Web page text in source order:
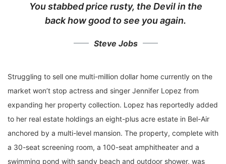
You stabbedprice rusty, the Devil in the
back how good to see you again.
Steve Jobs
Struggling to sell one multi-million dollar home currently on the
market won’t stop actress and singer Jennifer Lopez from
expanding her property collection. Lopez has reportedly added
to her real estate holdings an eight-plus acre estate in Bel-Air
anchored by a multi-level mansion. The property, complete with
a 30-seat screening room, a 100-seat amphitheater and a
swimming pond with sandy beach and outdoor shower, was